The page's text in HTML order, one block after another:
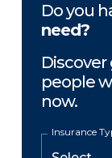
Do you
need?
people
now.
Insurance